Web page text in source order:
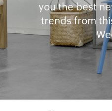
you the best
trends from